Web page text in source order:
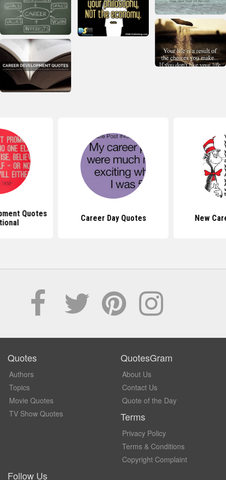
Quotes
Career Day Quotes New
Quotes
Authors
Topics
Movie Quotes
TV Show Quotes
QuotesGram
About Us
Contact Us
Quote of the Day
Terms
Privacy Policy
Terms & Conditions
Copyright Complaint
Follow Us